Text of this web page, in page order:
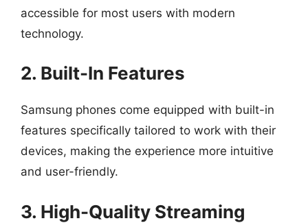
accessible for most users with modern
technology.
2. Built-In Features
Samsung phones come equipped with built-in
features specifically tailored to work with their
devices, making the experience more intuitive
and user-friendly.
3. High-Quality Streaming